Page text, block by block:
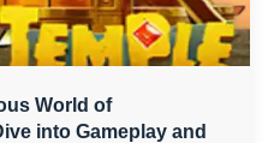
World of
into Gameplay and